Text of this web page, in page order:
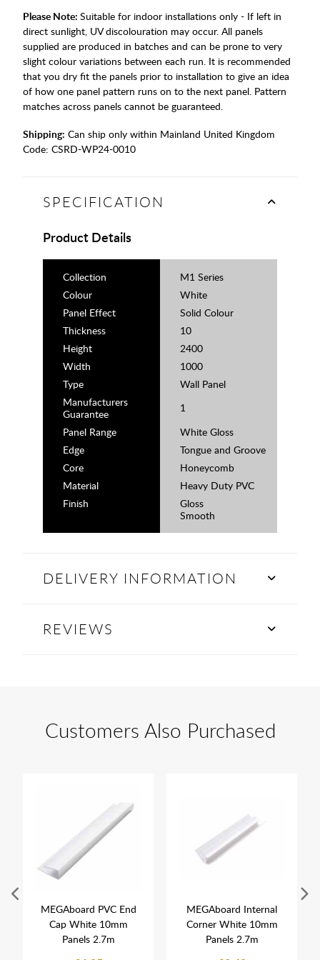
Please Note: Suitable for indoor installations only - If left in
direct sunlight, UV discolouration may occur. All panels
supplied are produced in batches and can be prone to very
slight colour variations between each run. It is recommended
that you dry fit the panels prior to installation to give an idea
of how one panel pattern runs on to the next panel. Pattern
matches across panels cannot be guaranteed.
Shipping: Can ship only within Mainland United Kingdom
Code: CSRD-WP24-0010
SPECIFICATION
Product Details
Collection
M1 Series
Colour
White
Panel Effect
Solid Colour
Thickness
10
Height
2400
Width
1000
Type
Wall Panel
Manufacturers
Guarantee
1
Panel Range
White Gloss
Edge
Tongue and Groove
Core
Honeycomb
Material
Heavy Duty PVC
Finish
Gloss
Smooth
DELIVERY INFORMATION
REVIEWS
Customers Also Purchased
MEGAboard PVC End
Cap White 10mm
Panels 2.7m
MEGAboard Internal
Corner White 10mm
Panels 2.7m